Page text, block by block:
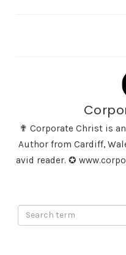
✟ Corporate Christ is
Author from Cardiff,
avid reader. ✪